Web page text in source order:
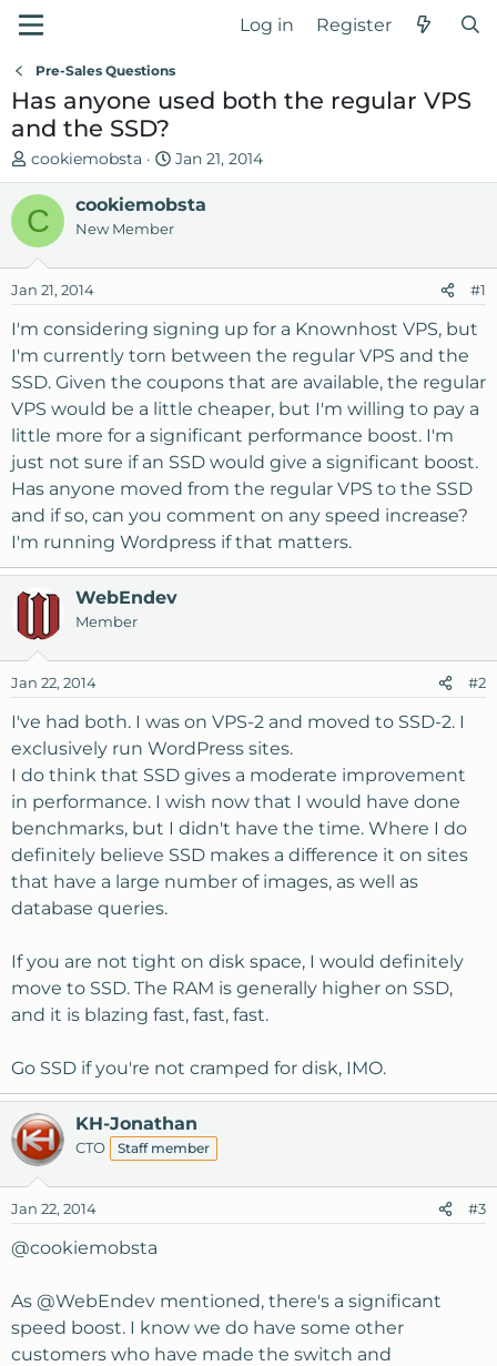
Log in Register
Pre-Sales Questions
Has anyone used both the regular VPS
and the SSD?
T
h
e
a
s
t
r
t
e
r
cookiemobsta
S
t
a
d
t
e
Jan 21, 2014
C cookiemobsta
New Member
Jan 21, 2014 #1
I'm considering signing up for a Knownhost VPS, but
I'm currently torn between the regular VPS and the
SSD. Given the coupons that are available, the regular
VPS would be a little cheaper, but I'm willing to pay a
little more for a significant performance boost. I'm
just not sure if an SSD would give a significant boost.
Has anyone moved from the regular VPS to the SSD
and if so, can you comment on any speed increase?
I'm running Wordpress if that matters.
WebEndev
Member
Jan 22, 2014 #2
I've had both. I was on VPS-2 and moved to SSD-2. I
exclusively run WordPress sites.
I do think that SSD gives a moderate improvement
in performance. I wish now that I would have done
benchmarks, but I didn't have the time. Where I do
definitely believe SSD makes a difference it on sites
that have a large number of images, as well as
database queries.
If you are not tight on disk space, I would definitely
move to SSD. The RAM is generally higher on SSD,
and it is blazing fast, fast, fast.
Go SSD if you're not cramped for disk, IMO.
KH-Jonathan
CTO Staff member
Jan 22, 2014 #3
@cookiemobsta
As @WebEndev mentioned, there's a significant
speed boost. I know we do have some other
customers who have made the switch and